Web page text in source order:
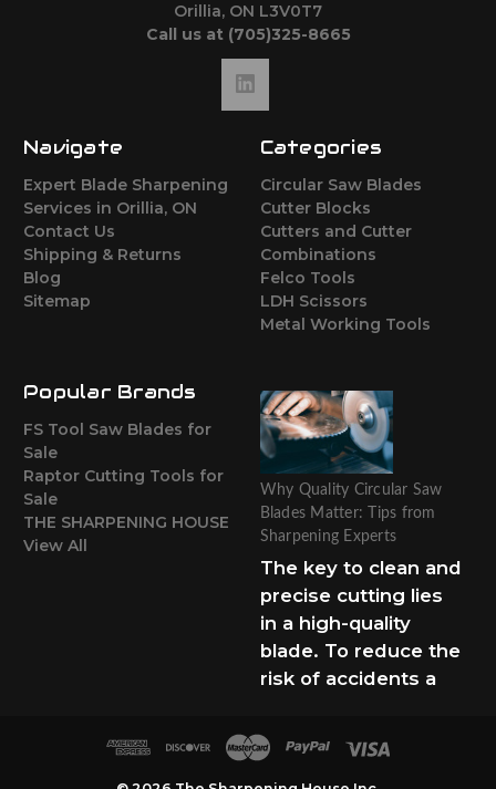
Orillia, ON L3V0T7
Call us at (705)325-8665
Navigate
Expert Blade Sharpening
Services in Orillia, ON
Contact Us
Shipping & Returns
Blog
Sitemap
Categories
Circular Saw Blades
Cutter Blocks
Cutters and Cutter
Combinations
Felco Tools
LDH Scissors
Metal Working Tools
Popular Brands
FS Tool Saw Blades for
Sale
Raptor Cutting Tools for
Sale
THE SHARPENING HOUSE
View All
Why Quality Circular Saw
Blades Matter: Tips from
Sharpening Experts
The key to clean and
precise cutting lies
in a high-quality
blade. To reduce the
risk of accidents a